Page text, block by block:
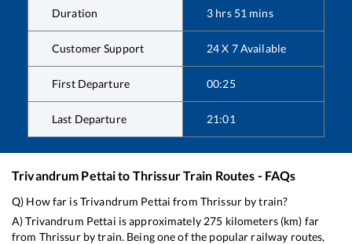
Duration 3 hrs 51 mins
Customer Support 24 X 7 Available
First Departure 00:25
Last Departure 21:01
Trivandrum Pettaito ThrissurTrain Routes - FAQs
Q) How far isTrivandrum Pettai from Thrissurby train?
A)Trivandrum Pettai is approximately 275 kilometers (km) far
from Thrissurby train. Being one of the popular railway routes,